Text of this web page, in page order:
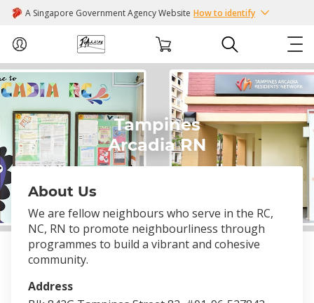
A Singapore Government Agency Website How to identify
ABOUT US
COURSES
EVENTS
FACILITIES
PASSION CARD
Tampines
Arcadia RN
About Us
We are fellow neighbours who serve in the RC,
NC, RN to promote neighbourliness through
programmes to build a vibrant and cohesive
community.
Address